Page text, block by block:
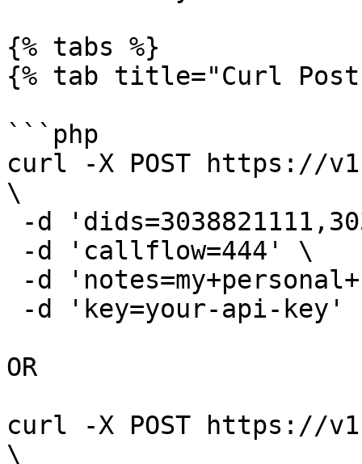
{% tabs %}
{% tab title="Curl
```php
curl -X POST https://
\
OR
curl -X POST https://
\